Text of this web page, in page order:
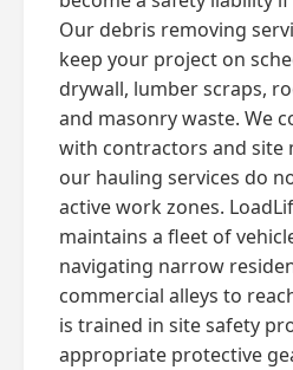
Our debris removing
keep your project on
drywall, lumber scraps,
and masonry waste. We
with contractors and site
our hauling services do
active work zones.
maintains a fleet of
navigating narrow
commercial alleys to
is trained in site safety
appropriate protective